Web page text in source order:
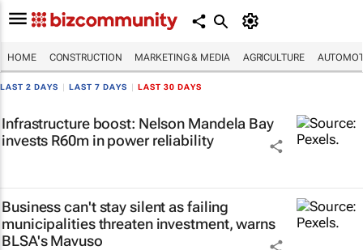
HOME CONSTRUCTION MARKETING & MEDIA AGRICULTURE
LAST 2 DAYS LAST 7 DAYS LAST 30 DAYS
Infrastructure boost: Nelson Mandela Bay
invests R60m in power reliability
Business can't stay silent as failing
municipalities threaten investment, warns
BLSA's Mavuso